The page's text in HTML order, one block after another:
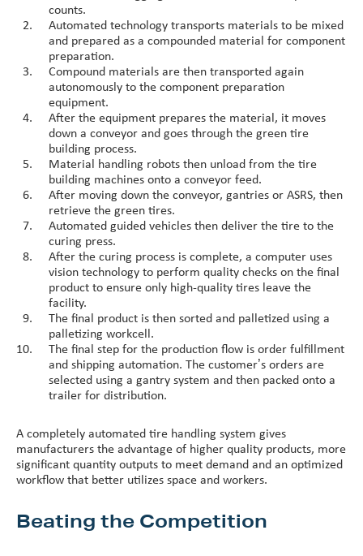
counts.
Automated technology transports materials to be mixed
and prepared as a compounded material for component
preparation.
Compound materials are then transported again
autonomously to the component preparation
equipment.
After the equipment prepares the material, it moves
down a conveyor and goes through the green tire
building process.
Material handling robots then unload from the tire
building machines onto a conveyor feed.
After moving down the conveyor, gantries or ASRS, then
retrieve the green tires.
Automated guided vehicles then deliver the tire to the
curing press.
After the curing process is complete, a computer uses
vision technology to perform quality checks on the final
product to ensure only high-quality tires leave the
facility.
The final product is then sorted and palletized using a
palletizing workcell.
The final step for the production flow is order fulfillment
and shipping automation. The customer’s orders are
selected using a gantry system and then packed onto a
trailer for distribution.
A completely automated tire handling system gives
manufacturers the advantage of higher quality products, more
significant quantity outputs to meet demand and an optimized
workflow that better utilizes space and workers.
Beating the Competition